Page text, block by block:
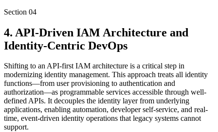
Section 04
4. API-Driven IAM Architecture and
Identity-Centric DevOps
Shifting to an API-first IAM architecture is a critical step in
modernizing identity management. This approach treats all identity
functions—from user provisioning to authentication and
authorization—as programmable services accessible through well-
defined APIs. It decouples the identity layer from underlying
applications, enabling automation, developer self-service, and real-
time, event-driven identity operations that legacy systems cannot
support.